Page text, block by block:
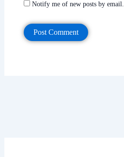
Notify me of new posts by email.